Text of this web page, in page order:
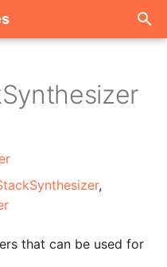
,
that can be used for